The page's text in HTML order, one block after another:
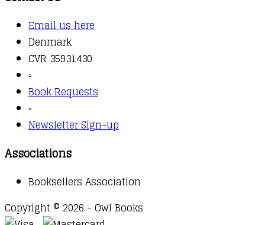
Email us here
Denmark
CVR 35931430
▫️
Book Requests
▫️
Newsletter Sign-up
Associations
Booksellers Association
Copyright © 2026 - Owl Books